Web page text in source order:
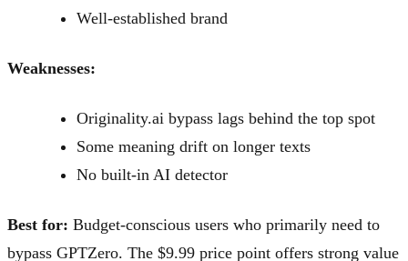
Well-established brand
Weaknesses:
Originality.ai bypass lags behind the top spot
Some meaning drift on longer texts
No built-in AI detector
Best for: Budget-conscious users who primarily need to
bypass GPTZero. The $9.99 price point offers strong value